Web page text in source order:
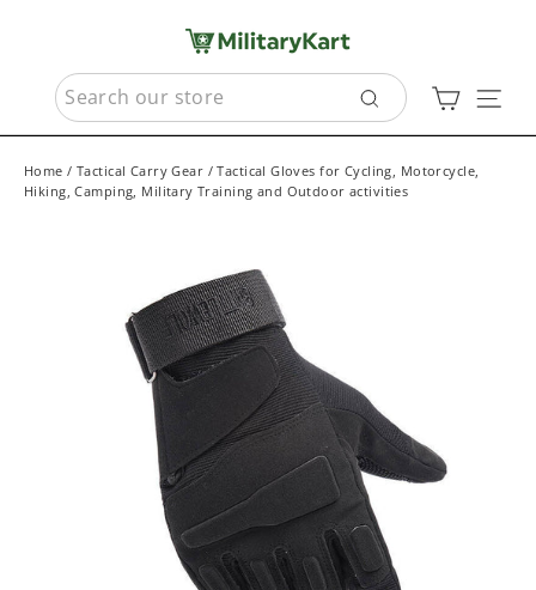
contentSEARCH
Search
Cart
Home / Tactical Carry Gear /Tactical Gloves for Cycling, Motorcycle,
Hiking, Camping, Military Training and Outdoor activities